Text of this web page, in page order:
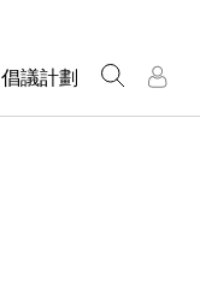
Website
Navigation
倡議計劃
登
登